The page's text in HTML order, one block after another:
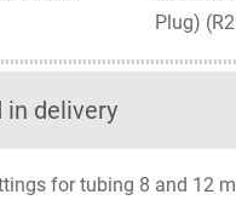
Plug)
in delivery
for tubing 8 and 12